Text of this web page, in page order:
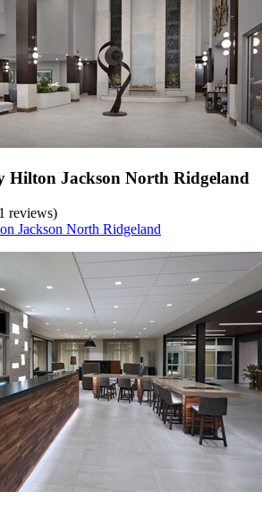
Hilton Jackson North Ridgeland
reviews)
Jackson North Ridgeland